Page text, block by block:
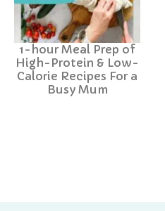
1-hour Meal Prep of
High-Protein & Low-
Calorie Recipes For a
Busy Mum